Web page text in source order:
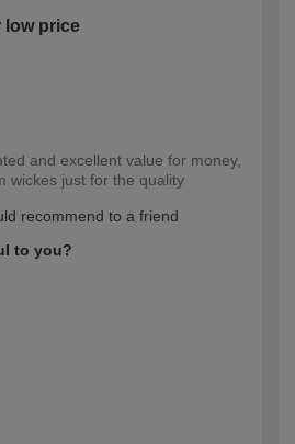
low price
and excellent value for money,
wickes just for the quality
recommend to a friend
to you?